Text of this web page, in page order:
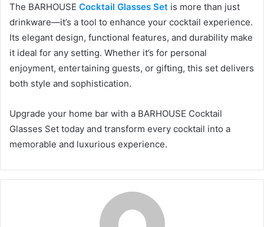
The BARHOUSE Cocktail Glasses Set is more than just
drinkware—it’s a tool to enhance your cocktail experience.
Its elegant design, functional features, and durability make
it ideal for any setting. Whether it’s for personal
enjoyment, entertaining guests, or gifting, this set delivers
both style and sophistication.
Upgrade your home bar with a BARHOUSE Cocktail
Glasses Set today and transform every cocktail into a
memorable and luxurious experience.